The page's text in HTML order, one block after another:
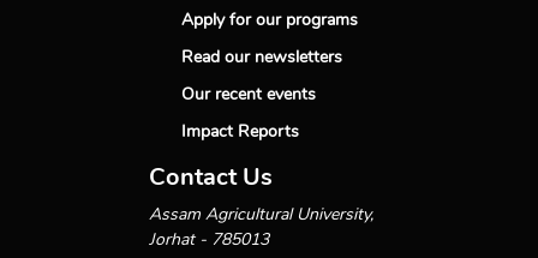
Apply for our programs
Read our newsletters
Our recent events
Impact Reports
Contact Us
Assam Agricultural University,
Jorhat - 785013